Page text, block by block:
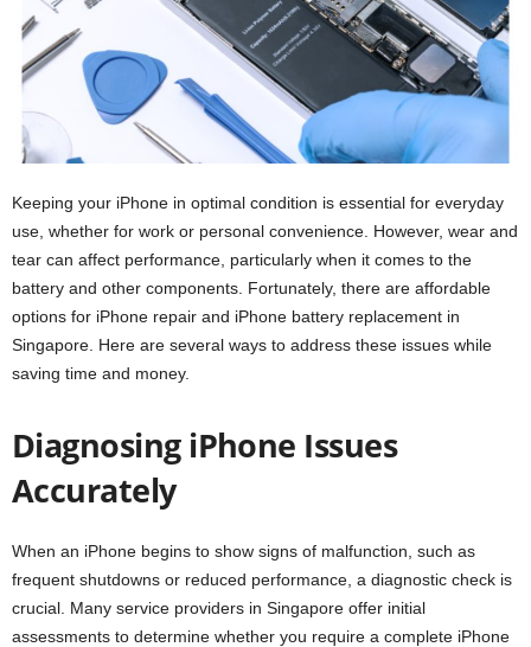
Keeping your iPhone in optimal condition is essential for everyday
use, whether for work or personal convenience. However, wear and
tear can affect performance, particularly when it comes to the
battery and other components. Fortunately, there are affordable
options for iPhone repair and iPhone battery replacement in
Singapore. Here are several ways to address these issues while
saving time and money.
Diagnosing iPhone Issues
Accurately
When an iPhone begins to show signs of malfunction, such as
frequent shutdowns or reduced performance, a diagnostic check is
crucial. Many service providers in Singapore offer initial
assessments to determine whether you require a complete iPhone